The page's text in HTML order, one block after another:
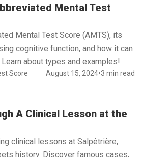
Mental Test
Mental Test Score (AMTS), its
cognitive function, and how it can
about types and examples!
Score August 15, 2024•3 min read
A Clinical Lesson at the
clinical lessons at Salpêtrière,
history. Discover famous cases,